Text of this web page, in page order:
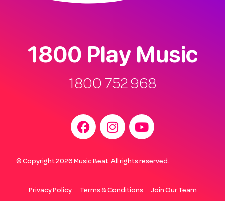
1800 Play Music
1800 752 968
© Copyright 2026 Music Beat. All rights reserved.
Privacy Policy Terms & Conditions Join Our Team